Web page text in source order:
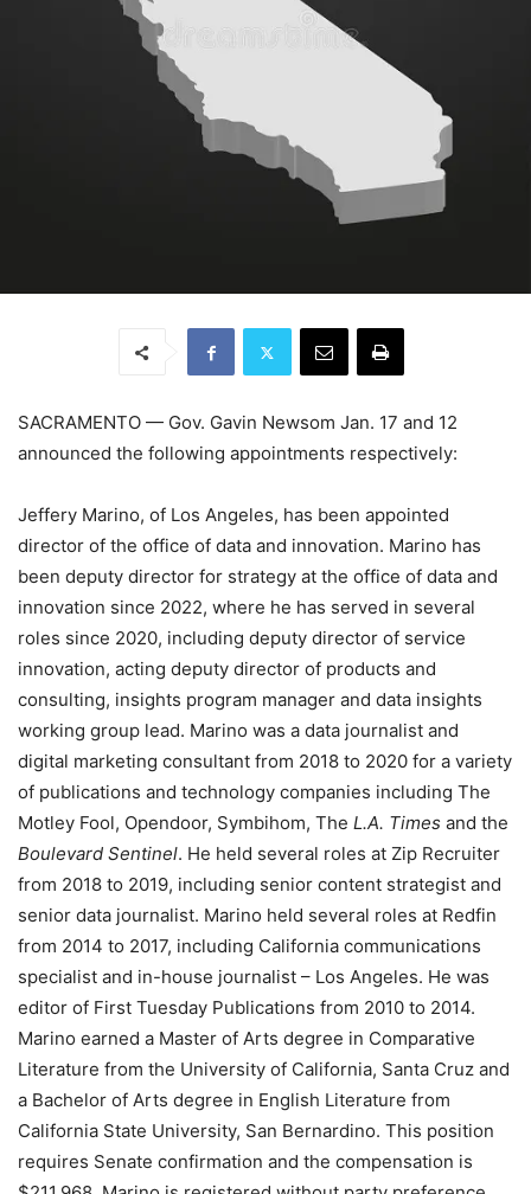
SACRAMENTO — Gov. Gavin Newsom Jan. 17 and 12
announced the following appointments respectively:
Jeffery Marino, of Los Angeles, has been appointed
director of the office of data and innovation. Marino has
been deputy director for strategy at the office of data and
innovation since 2022, where he has served in several
roles since 2020, including deputy director of service
innovation, acting deputy director of products and
consulting, insights program manager and data insights
working group lead. Marino was a data journalist and
digital marketing consultant from 2018 to 2020 for a variety
of publications and technology companies including The
Motley Fool, Opendoor, Symbihom, The L.A. Times and the
Boulevard Sentinel. He held several roles at Zip Recruiter
from 2018 to 2019, including senior content strategist and
senior data journalist. Marino held several roles at Redfin
from 2014 to 2017, including California communications
specialist and in-house journalist – Los Angeles. He was
editor of First Tuesday Publications from 2010 to 2014.
Marino earned a Master of Arts degree in Comparative
Literature from the University of California, Santa Cruz and
a Bachelor of Arts degree in English Literature from
California State University, San Bernardino. This position
requires Senate confirmation and the compensation is